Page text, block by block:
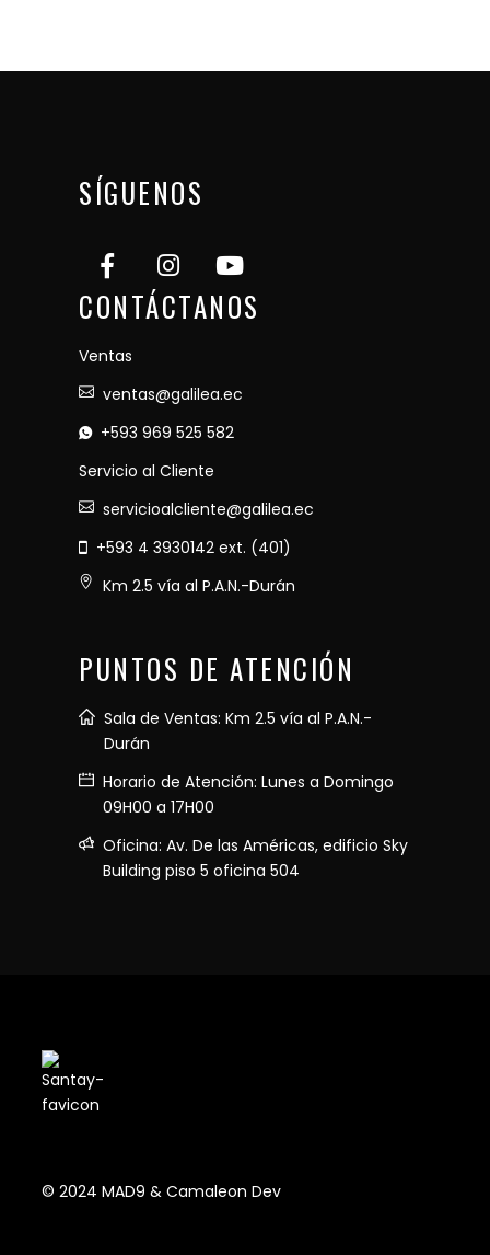
SÍGUENOS
CONTÁCTANOS
Ventas
ventas@galilea.ec
+593 969 525 582
Servicio al Cliente
servicioalcliente@galilea.ec
+593 4 3930142 ext. (401)
Km 2.5 vía al P.A.N.-Durán
PUNTOS DE ATENCIÓN
Sala de Ventas: Km 2.5 vía al P.A.N.-
Durán
Horario de Atención: Lunes a Domingo
09H00 a 17H00
Oficina: Av. De las Américas, edificio Sky
Building piso 5 oficina 504
© 2024 MAD9 & Camaleon Dev